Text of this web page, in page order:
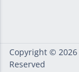
Copyright © 2026
Reserved